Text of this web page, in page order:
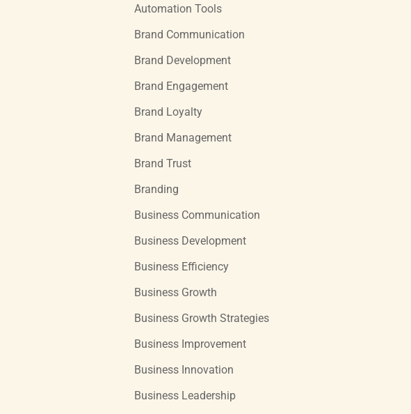
Automation Tools
Brand Communication
Brand Development
Brand Engagement
Brand Loyalty
Brand Management
Brand Trust
Branding
Business Communication
Business Development
Business Efficiency
Business Growth
Business Growth Strategies
Business Improvement
Business Innovation
Business Leadership